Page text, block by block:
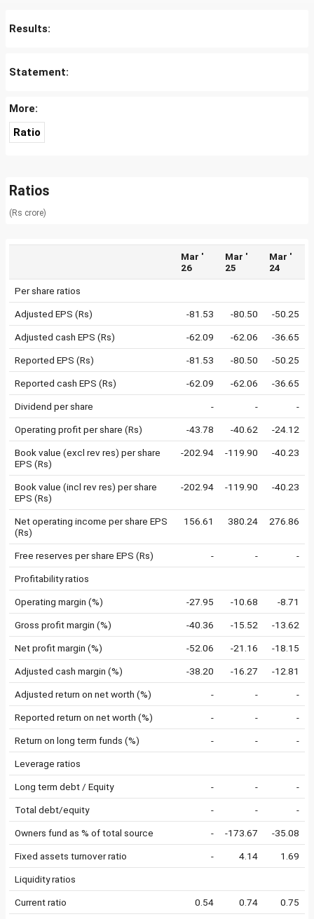
Results:
Statement:
More:
Ratio
Ratios
(Rs crore)
Mar '
26
Mar '
25
Mar '
24
Per share ratios
Adjusted EPS (Rs) -81.53 -80.50 -50.25
Adjusted cash EPS (Rs) -62.09 -62.06 -36.65
Reported EPS (Rs) -81.53 -80.50 -50.25
Reported cash EPS (Rs) -62.09 -62.06 -36.65
Dividend per share - - -
Operating profit per share (Rs) -43.78 -40.62 -24.12
Book value (excl rev res) per share
EPS (Rs)
-202.94 -119.90 -40.23
Book value (incl rev res) per share
EPS (Rs)
-202.94 -119.90 -40.23
Net operating income per share EPS
(Rs)
156.61 380.24 276.86
Free reserves per share EPS (Rs) - - -
Profitability ratios
Operating margin (%) -27.95 -10.68 -8.71
Gross profit margin (%) -40.36 -15.52 -13.62
Net profit margin (%) -52.06 -21.16 -18.15
Adjusted cash margin (%) -38.20 -16.27 -12.81
Adjusted return on net worth (%) - - -
Reported return on net worth (%) - - -
Return on long term funds (%) - - -
Leverage ratios
Long term debt / Equity - - -
Total debt/equity - - -
Owners fund as % of total source - -173.67 -35.08
Fixed assets turnover ratio - 4.14 1.69
Liquidity ratios
Current ratio 0.54 0.74 0.75